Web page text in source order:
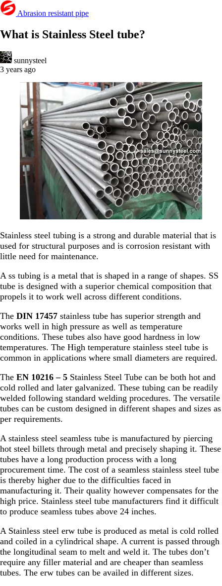
Abrasion resistant pipe
What is Stainless Steel tube?
sunnysteel
3 years ago
Stainless steel tubing is a strong and durable material that is
used for structural purposes and is corrosion resistant with
little need for maintenance.
A ss tubing is a metal that is shaped in a range of shapes. SS
tube is designed with a superior chemical composition that
propels it to work well across different conditions.
The DIN 17457 stainless tube has superior strength and
works well in high pressure as well as temperature
conditions. These tubes also have good hardness in low
temperatures. The High temperature stainless steel tube is
common in applications where small diameters are required.
The EN 10216 – 5 Stainless Steel Tube can be both hot and
cold rolled and later galvanized. These tubing can be readily
welded following standard welding procedures. The versatile
tubes can be custom designed in different shapes and sizes as
per requirements.
A stainless steel seamless tube is manufactured by piercing
hot steel billets through metal and precisely shaping it. These
tubes have a long production process with a long
procurement time. The cost of a seamless stainless steel tube
is thereby higher due to the difficulties faced in
manufacturing it. Their quality however compensates for the
high price. Stainless steel tube manufacturers find it difficult
to produce seamless tubes above 24 inches.
A Stainless steel erw tube is produced as metal is cold rolled
and coiled in a cylindrical shape. A current is passed through
the longitudinal seam to melt and weld it. The tubes don’t
require any filler material and are cheaper than seamless
tubes. The erw tubes can be availed in different sizes.